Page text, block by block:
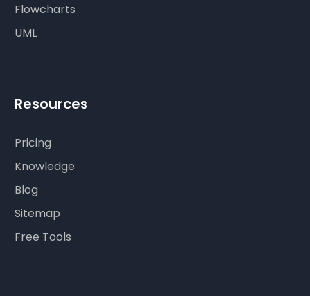
Flowcharts
UML
Resources
Pricing
Knowledge
Blog
Sitemap
Free Tools